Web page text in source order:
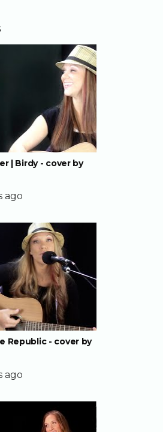
| Birdy - cover by
ago
Republic - cover by
ago